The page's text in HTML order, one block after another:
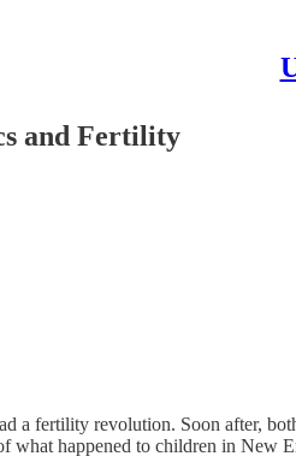
and Fertility
a fertility revolution. Soon after,
what happened to children in New